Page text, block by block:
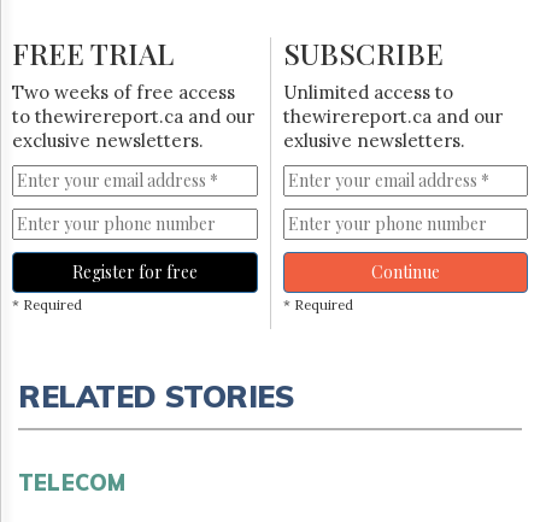
HTCareers
Login
Free
Trial
FREE TRIAL
Two weeks of free access
to thewirereport.ca and our
exclusive newsletters.
Register for free
* Required
SUBSCRIBE
Unlimited access to
thewirereport.ca and our
exlusive newsletters.
Continue
* Required
RELATED STORIES
TELECOM